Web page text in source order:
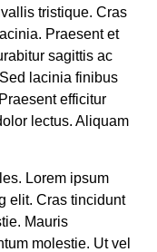
tristique. Cras
Praesent et
sagittis ac
lacinia finibus
efficitur
lectus. Aliquam
Lorem ipsum
elit. Cras tincidunt
Mauris
molestie. Ut vel